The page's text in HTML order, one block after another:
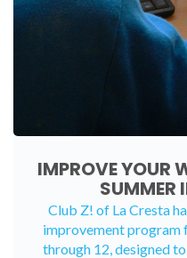
IMPROVE YOUR
SUMMER
Club Z! of La Cresta
improvement program
through 12, designed to